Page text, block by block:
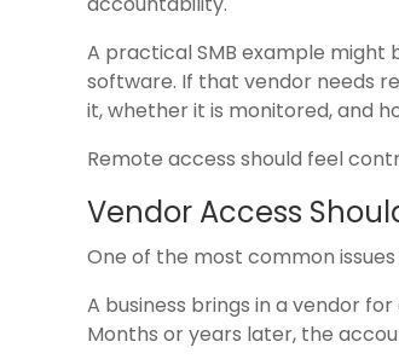
A practical SMB example
software. If that vendor needs
it, whether it is monitored, and
Remote access should feel
Vendor Access
One of the most common
A business brings in a vendor
Months or years later, the